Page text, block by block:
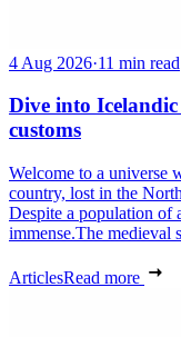
4 Aug 2026·11 min read
Dive into
customs
Welcome to a universe
country, lost in the
Despite a population of
immense.The medieval
ArticlesRead more